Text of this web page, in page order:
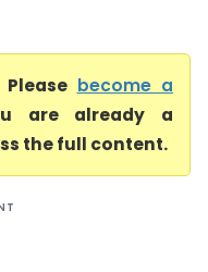
become a
are already a
the full content.